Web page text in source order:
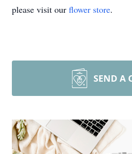
please visit our flower store.
SEND A